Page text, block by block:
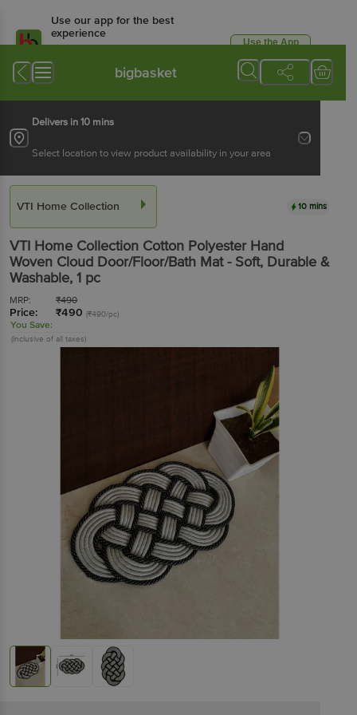
Use our app for the best
experience
Available for Android & iOS
Use the App
bigbasket
Delivers in 10 mins
Select location to view product availability in your area
VTI Home Collection 10 mins
VTI Home Collection Cotton Polyester Hand
Woven Cloud Door/Floor/Bath Mat - Soft, Durable &
Washable, 1 pc
MRP: ₹490
Price: ₹490 (₹490/pc)
You Save:
(Inclusive of all taxes)